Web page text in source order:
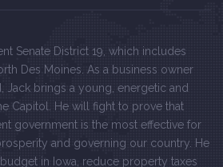
Senate District 19, which includes
Des Moines. As a business owner
Jack brings a young, energetic and
Capitol. He will fight to prove that
government is the most effective for
and governing our country. He
in Iowa, reduce property taxes